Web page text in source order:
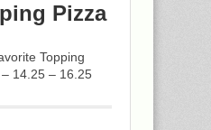
Pizza
Topping
14.25 – 16.25